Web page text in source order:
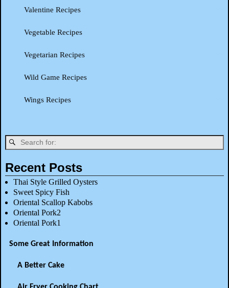
Valentine Recipes
Vegetable Recipes
Vegetarian Recipes
Wild Game Recipes
Wings Recipes
Recent Posts
Thai Style Grilled Oysters
Sweet Spicy Fish
Oriental Scallop Kabobs
Oriental Pork2
Oriental Pork1
Some Great Information
A Better Cake